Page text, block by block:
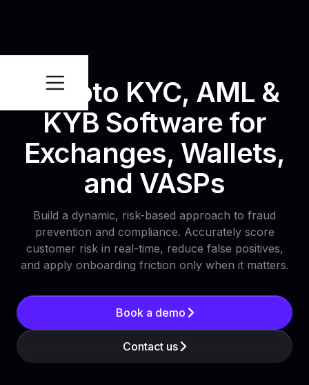
Crypto KYC, AML &
KYB Software for
Exchanges, Wallets,
and VASPs
Build a dynamic, risk-based approach to fraud
prevention and compliance. Accurately score
customer risk in real-time, reduce false positives,
and apply onboarding friction only when it matters.
Book a demo
Contact us